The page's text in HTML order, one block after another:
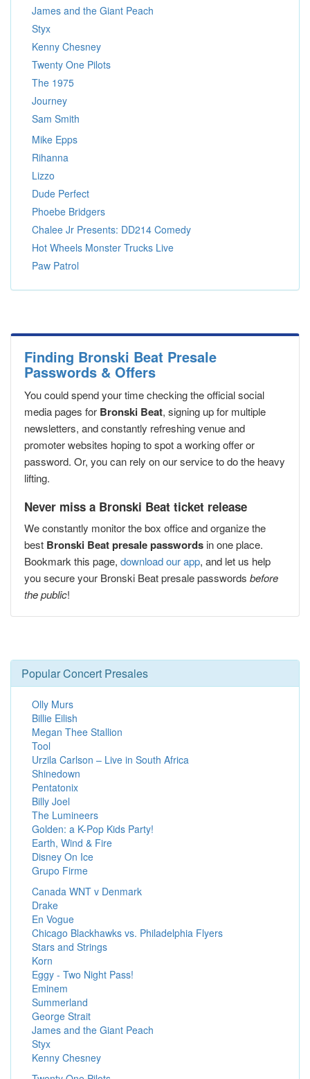
James and the Giant Peach
Styx
Kenny Chesney
Twenty One Pilots
The 1975
Journey
Sam Smith
Mike Epps
Rihanna
Lizzo
Dude Perfect
Phoebe Bridgers
Chalee Jr Presents: DD214 Comedy
Hot Wheels Monster Trucks Live
Paw Patrol
Finding Bronski Beat Presale
Passwords & Offers
You could spend your time checking the official social
media pages for Bronski Beat, signing up for multiple
newsletters, and constantly refreshing venue and
promoter websites hoping to spot a working offer or
password. Or, you can rely on our service to do the heavy
lifting.
Never miss a Bronski Beat ticket release
We constantly monitor the box office and organize the
best Bronski Beat presale passwords in one place.
Bookmark this page, download our app, and let us help
you secure your Bronski Beat presale passwords before
the public!
Popular Concert Presales
Olly Murs
Billie Eilish
Megan Thee Stallion
Tool
Urzila Carlson – Live in South Africa
Shinedown
Pentatonix
Billy Joel
The Lumineers
Golden: a K-Pop Kids Party!
Earth, Wind & Fire
Disney On Ice
Grupo Firme
Canada WNT v Denmark
Drake
En Vogue
Chicago Blackhawks vs. Philadelphia Flyers
Stars and Strings
Korn
Eggy - Two Night Pass!
Eminem
Summerland
George Strait
James and the Giant Peach
Styx
Kenny Chesney